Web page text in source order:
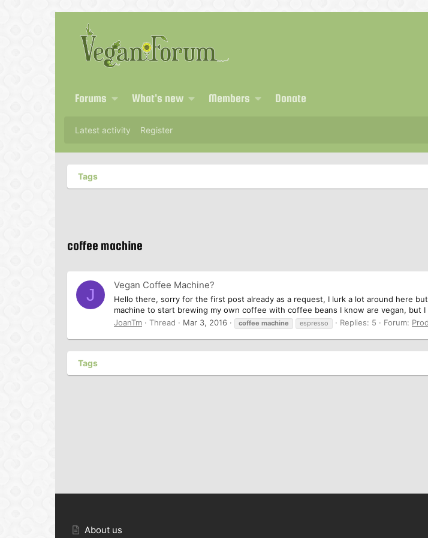
Forums What's new Members Donate
Latest activity Register
Tags
coffee machine
J Vegan Coffee Machine?
Hello there, sorry for the first post already as a request, I lurk a lot around here
machine to start brewing my own coffee with coffee beans I know are vegan, but
JoanTm
Thread Mar 3, 2016 coffee machine espresso Replies: 5 Forum:
Tags
About us